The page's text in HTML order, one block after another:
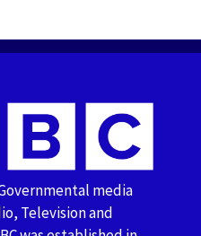
media
Television and